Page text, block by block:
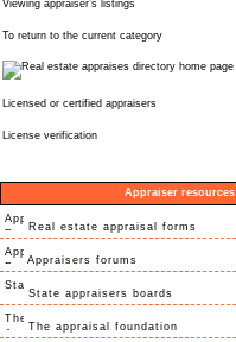
Viewing appraiser’s listings
To return to the current category
Licensed or certified appraisers
License verification
Appraiser resources
Real estate appraisal forms
Appraisers forums
State appraisers boards
The appraisal foundation